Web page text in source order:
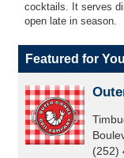
cocktails. It serves
open late in season.
Featured for
(252)